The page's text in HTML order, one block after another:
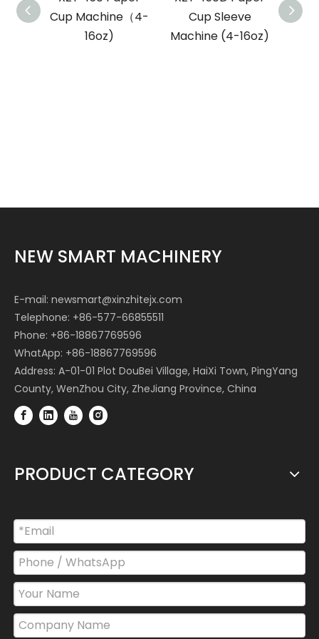
Cup Machine（4-
16oz)
Cup Sleeve
Machine (4-16oz)
Bowl
NEW SMART MACHINERY
E-mail: newsmart@xinzhitejx.com
Telephone: +86-577-66855511
Phone: +86-18867769596
WhatApp: +86-18867769596
Address: A-01-01 Plot DouBei Village, HaiXi Town, PingYang
County, WenZhou City, ZheJiang Province, China
PRODUCT CATEGORY